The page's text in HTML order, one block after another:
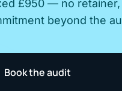
£950 — no retainer,
beyond the
Book the audit